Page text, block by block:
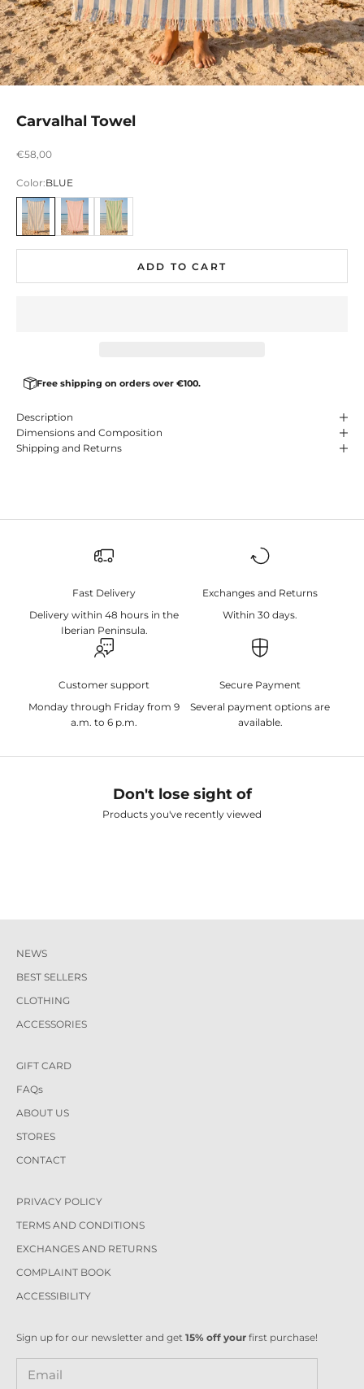
Carvalhal Towel
Preço promocional
€58,00
Color:BLUE
AZUL
ROSA VERDE
ADD TO CART
Free shipping on orders over €100.
Description
Dimensions and Composition
Shipping and Returns
Fast Delivery
Delivery within 48 hours in the
Iberian Peninsula.
Exchanges and Returns
Within 30 days.
Customer support
Monday through Friday from 9
a.m. to 6 p.m.
Secure Payment
Several payment options are
available.
Don't lose sight of
Products you've recently viewed
NEWS
BEST SELLERS
CLOTHING
ACCESSORIES
GIFT CARD
FAQs
ABOUT US
STORES
CONTACT
PRIVACY POLICY
TERMS AND CONDITIONS
EXCHANGES AND RETURNS
COMPLAINT BOOK
ACCESSIBILITY
Sign up for our newsletter and get 15% off your first purchase!